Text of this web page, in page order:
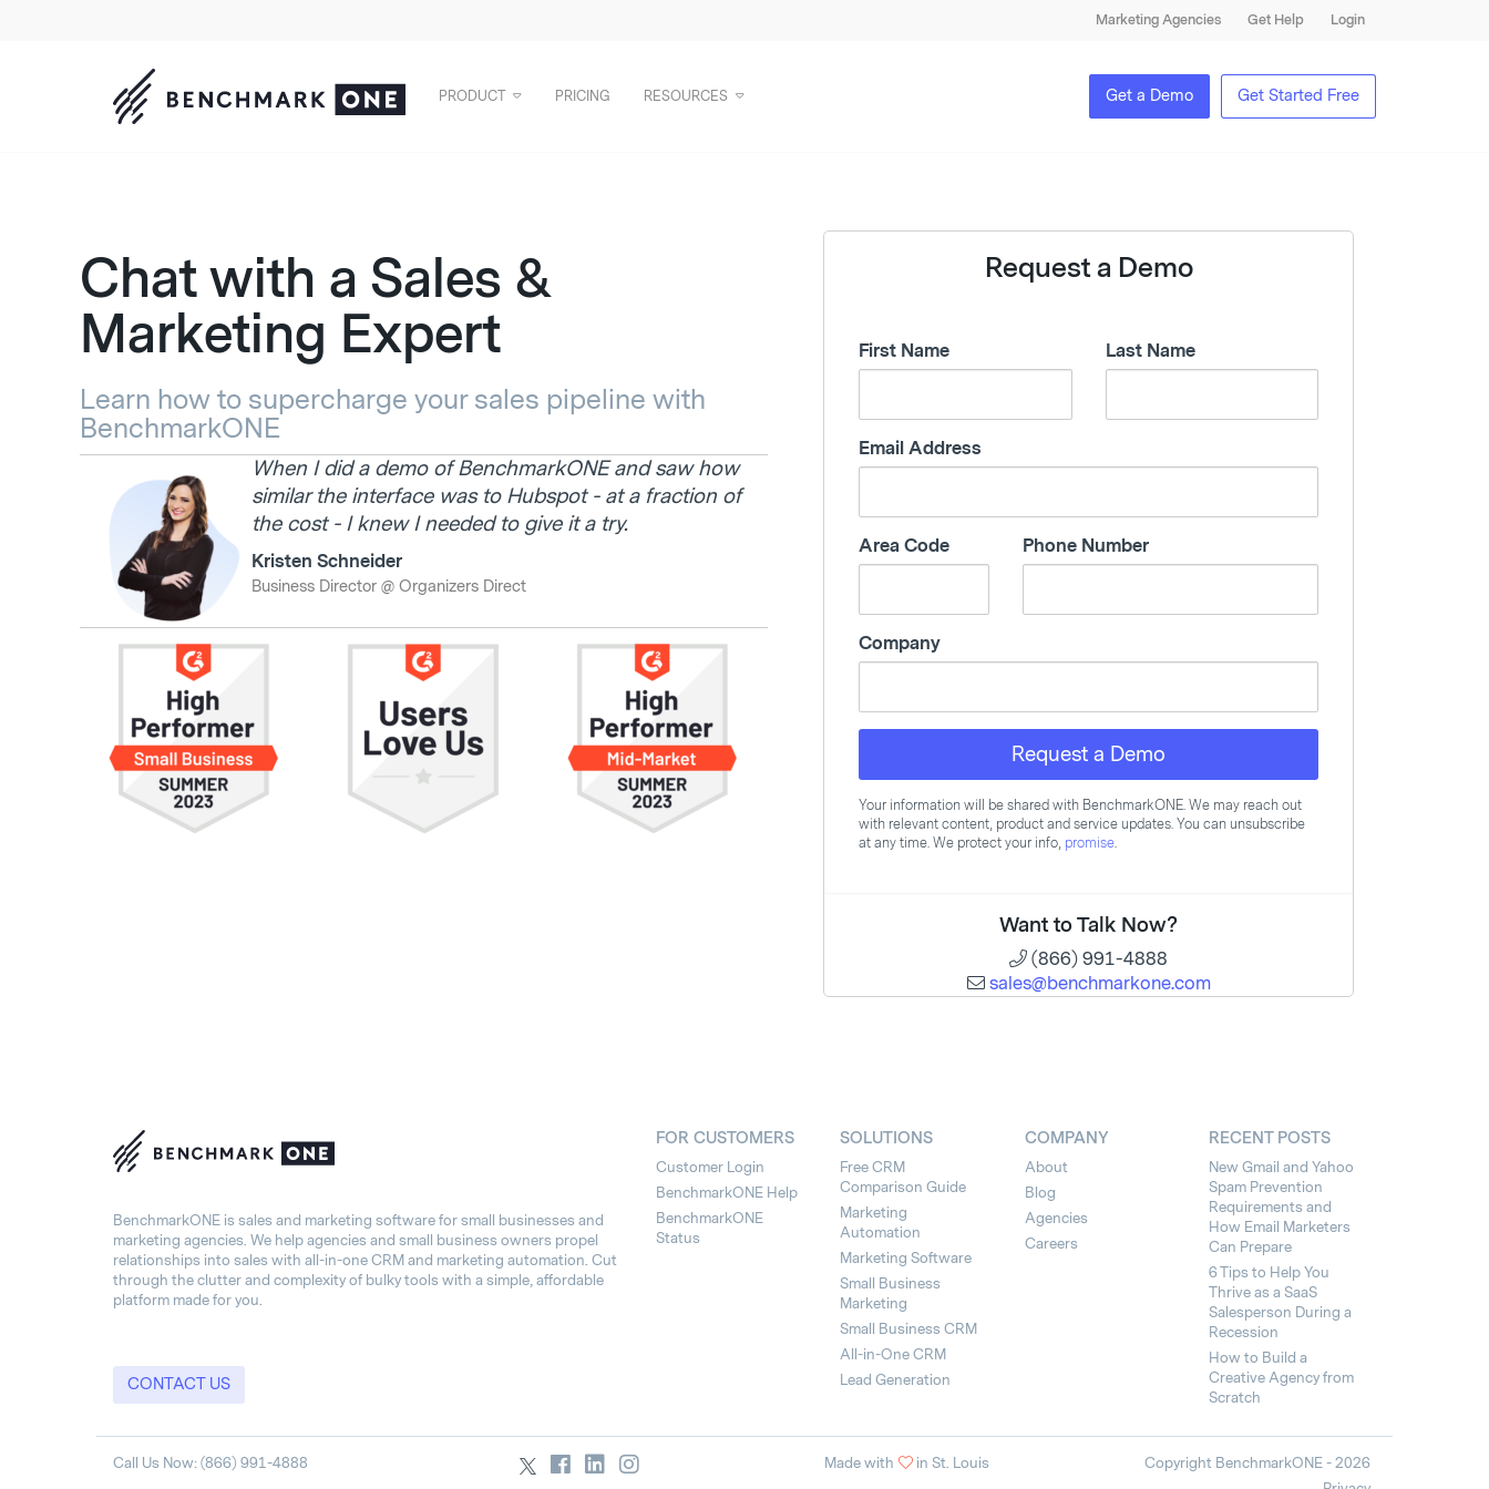
Marketing Agencies Get Help Login
PRODUCT PRICING RESOURCES Get a Demo Get Started Free
Chat with a Sales &
Marketing Expert
Learn how to supercharge your sales pipeline with
BenchmarkONE
When I did a demo of BenchmarkONE and saw how
similar the interface was to Hubspot - at a fraction of
the cost - I knew I needed to give it a try.
Kristen Schneider
Business Director @ Organizers Direct
Request a Demo
First Name Last Name
Email Address
Area Code Phone Number
Company
Request a Demo
Your information will be shared with BenchmarkONE. We may reach out
with relevant content, product and service updates. You can unsubscribe
at any time. We protect your info, promise.
Want to Talk Now?
(866) 991-4888
sales@benchmarkone.com
BenchmarkONE is sales and marketing software for small businesses and
marketing agencies. We help agencies and small business owners propel
relationships into sales with all-in-one CRM and marketing automation. Cut
through the clutter and complexity of bulky tools with a simple, affordable
platform made for you.
CONTACT US
FOR CUSTOMERS
Customer Login
BenchmarkONE Help
BenchmarkONE
Status
SOLUTIONS
Free CRM
Comparison Guide
Marketing
Automation
Marketing Software
Small Business
Marketing
Small Business CRM
All-in-One CRM
Lead Generation
COMPANY
About
Blog
Agencies
Careers
RECENT POSTS
New Gmail and Yahoo
Spam Prevention
Requirements and
How Email Marketers
Can Prepare
6 Tips to Help You
Thrive as a SaaS
Salesperson During a
Recession
How to Build a
Creative Agency from
Scratch
Call Us Now: (866) 991-4888 Made with in St. Louis
Copyright BenchmarkONE - 2026